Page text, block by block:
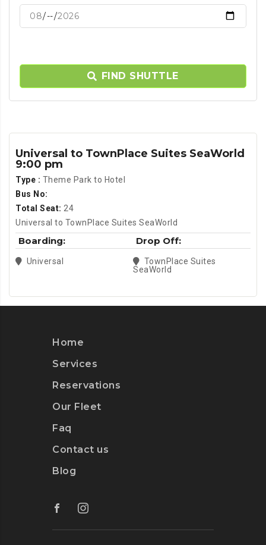
FIND SHUTTLE
Universal to TownPlace Suites SeaWorld
9:00 pm
Type : Theme Park to Hotel
Bus No:
Total Seat: 24
Universal to TownPlace Suites SeaWorld
Boarding:
Universal
Drop Off:
TownPlace Suites
SeaWorld
Home
Services
Reservations
Our Fleet
Faq
Contact us
Blog